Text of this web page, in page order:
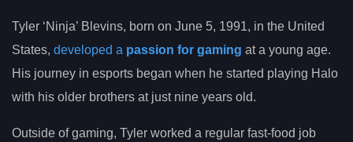
Tyler ‘Ninja’ Blevins, born on June 5, 1991, in the United
States, developed a passion for gaming at a young age.
His journey in esports began when he started playing Halo
with his older brothers at just nine years old.
Outside of gaming, Tyler worked a regular fast-food job